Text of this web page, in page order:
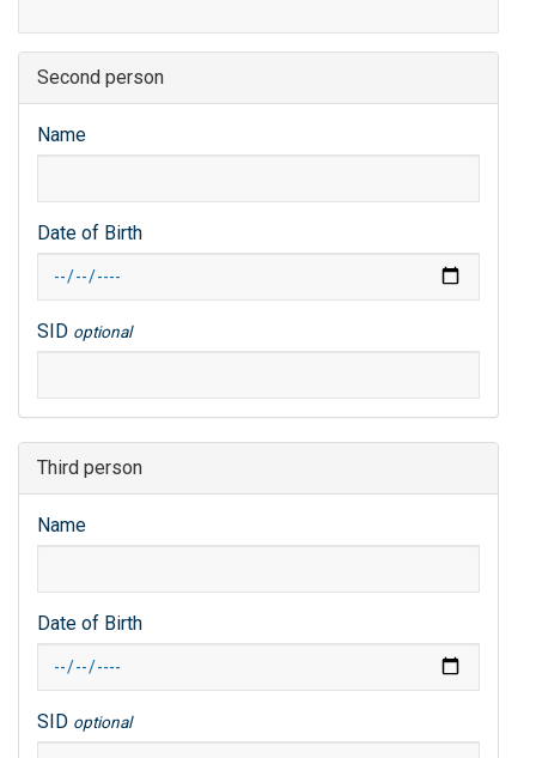
Second person
Name
Date of Birth
SID optional
Third person
Name
Date of Birth
SID optional